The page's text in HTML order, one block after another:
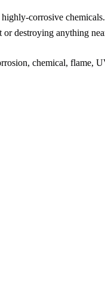
corrosive
or destroying anything
chemical, flame,